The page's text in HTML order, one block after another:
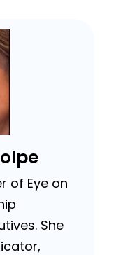
of Eye on
She